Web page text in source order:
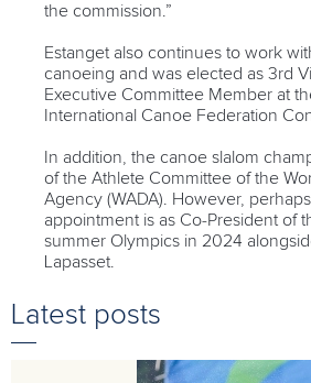
the commission.”
Estanget also continues to work
canoeing and was elected as 3rd
Executive Committee Member at
International Canoe Federation
In addition, the canoe slalom
of the Athlete Committee of the
Agency (WADA). However,
appointment is as Co-President of
summer Olympics in 2024
Lapasset.
Latest posts